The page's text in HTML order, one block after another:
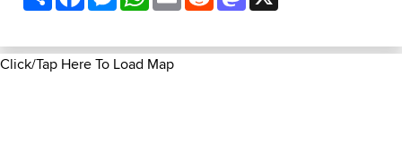
Click/Tap Here To Load Map